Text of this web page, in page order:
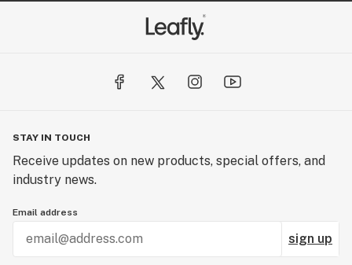
STAY IN TOUCH
Receive updates on new products, special offers, and
industry news.
Email address
sign up